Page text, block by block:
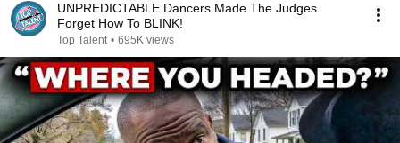
UNPREDICTABLE Dancers Made The Judges
Forget How To BLINK!
Top Talent • 695K views